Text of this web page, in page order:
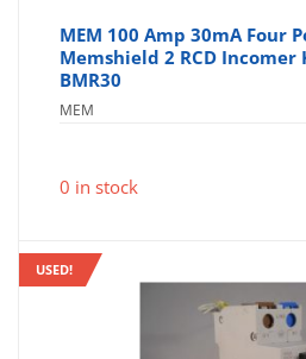
MEM 100 Amp 30mA Four
Memshield 2 RCD Incomer
BMR30
MEM
0 in stock
USED!